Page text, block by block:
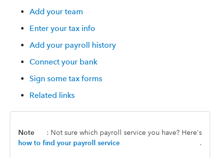
Add your team
Enter your tax info
Add your payroll history
Connect your bank
Sign some tax forms
Related links
Note
: Not sure which payroll service you have? Here's
how to find your payroll service
.